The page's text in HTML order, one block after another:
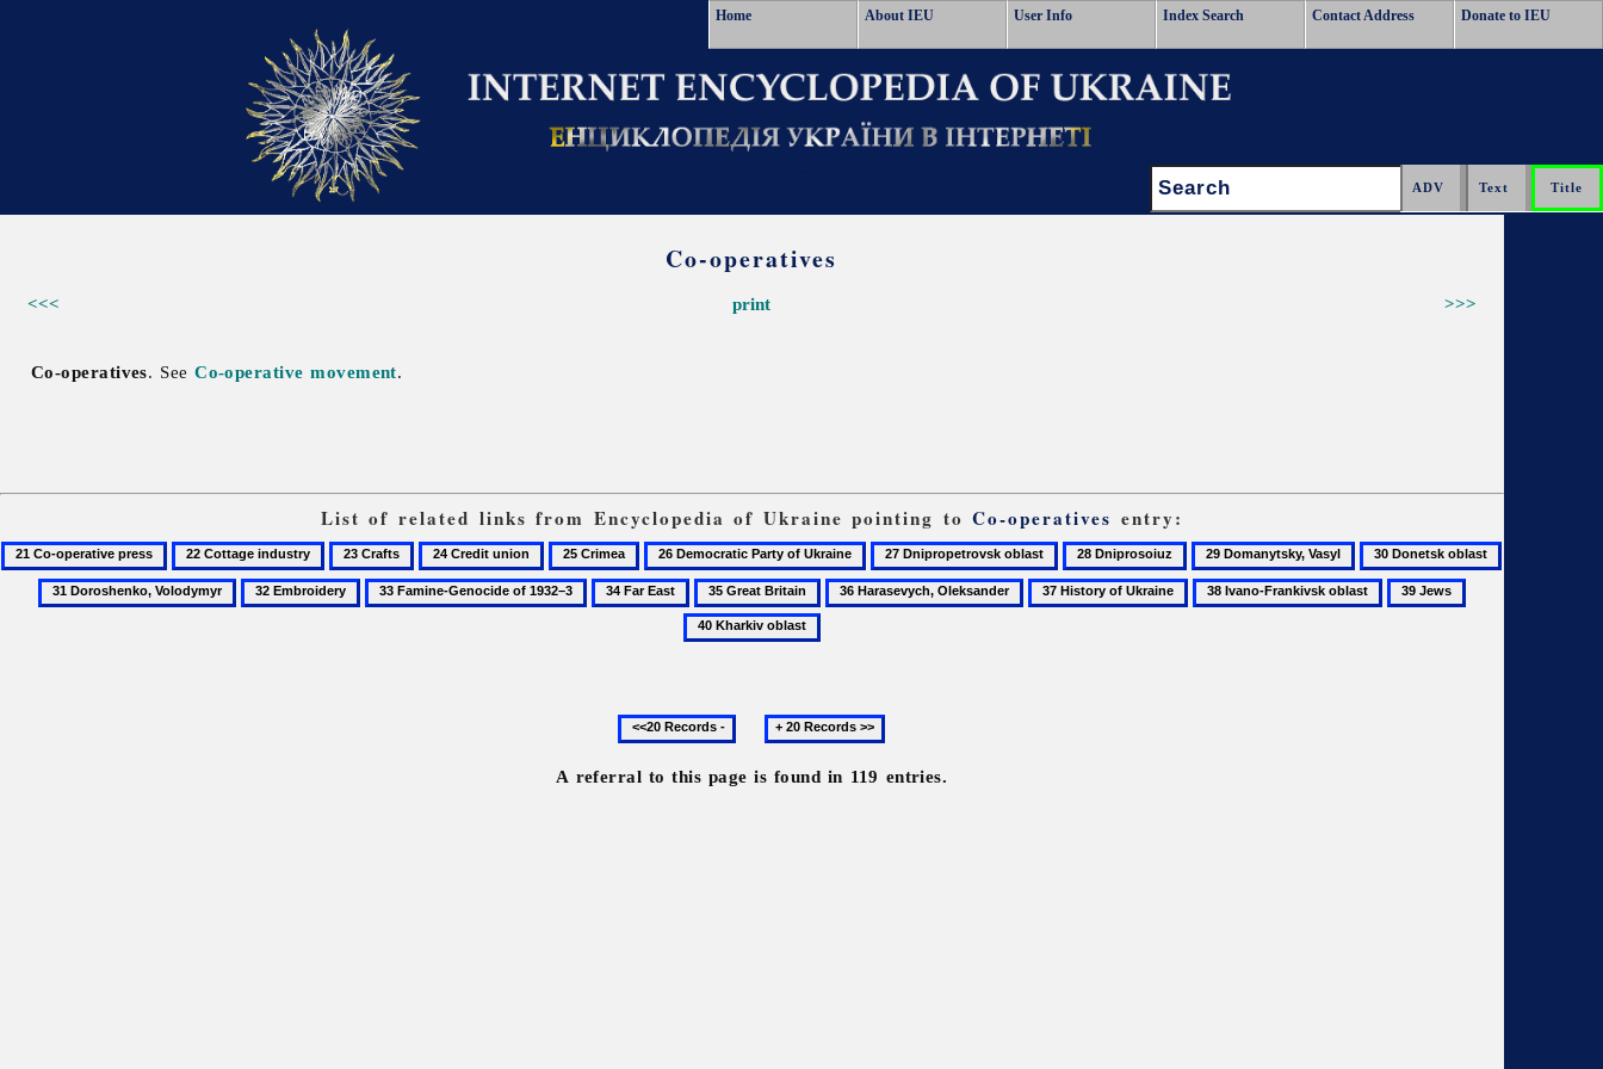
Home About IEU User Info Index Search Contact Address Donate to IEU
Search:
Co-operatives
<<< >>>
print
Co-operatives. SeeCo-operative movement.
List of related links from Encyclopedia of Ukraine pointing toCo-operatives entry:
21
Co-
operative
22
Cottage
industry
23
Crafts
24
Credit
union
25
Crimea
26
Democratic
Party
27
Dnipropetrovsk
oblast
28
Dniprosoiuz
29
Domanytsky,
Vasyl
30
Donetsk
oblast
31
Doroshenko,
32
Embroidery
33
Famine-
34
Far
35
Great
Britain
36
Harasevych,
37
History
38
Ivano-
39
Jews
40
Kharkiv
Previous
20
records
Next
20
records
A referral to this page is found in 119 entries.